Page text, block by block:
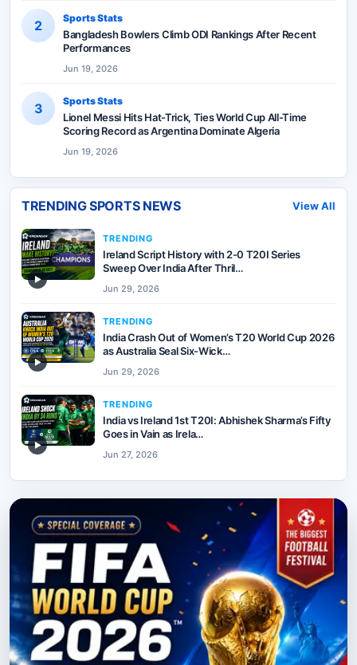
2 Sports Stats
Bangladesh Bowlers Climb ODI Rankings After Recent
Performances
Jun 19, 2026
3 Sports Stats
Lionel Messi Hits Hat-Trick, Ties World Cup All-Time
Scoring Record as Argentina Dominate Algeria
Jun 19, 2026
TRENDING SPORTS NEWS View All
▶
TRENDING
Ireland Script History with 2-0 T20I Series
Sweep Over India After Thril…
Jun 29, 2026
▶
TRENDING
India Crash Out of Women’s T20 World Cup 2026
as Australia Seal Six-Wick…
Jun 29, 2026
▶
TRENDING
India vs Ireland 1st T20I: Abhishek Sharma’s Fifty
Goes in Vain as Irela…
Jun 27, 2026